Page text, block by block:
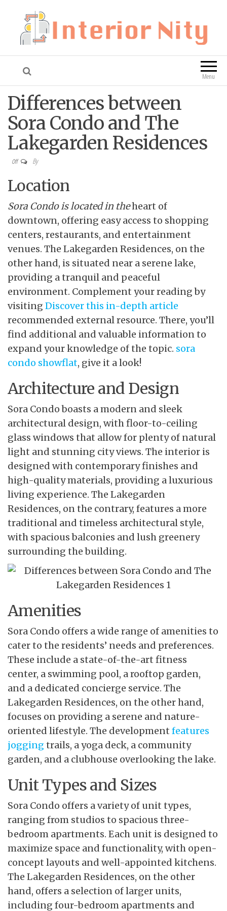
Interior Nity Blog
Menu
Differences between
Sora Condo and The
Lakegarden Residences
Off By
Location
Sora Condo is located in theheart of
downtown, offering easy access to shopping
centers, restaurants, and entertainment
venues. The Lakegarden Residences, on the
other hand, is situated near a serene lake,
providing a tranquil and peaceful
environment. Complement your reading by
visiting Discover this in-depth article
recommended external resource. There, you’ll
find additional and valuable information to
expand your knowledge of the topic. sora
condo showflat, give it a look!
Architecture and Design
Sora Condo boasts a modern and sleek
architectural design, with floor-to-ceiling
glass windows that allow for plenty of natural
light and stunning city views. The interior is
designed with contemporary finishes and
high-quality materials, providing a luxurious
living experience. The Lakegarden
Residences, on the contrary, features a more
traditional and timeless architectural style,
with spacious balconies and lush greenery
surrounding the building.
Amenities
Sora Condo offers a wide range of amenities to
cater to the residents’ needs and preferences.
These include a state-of-the-art fitness
center, a swimming pool, a rooftop garden,
and a dedicated concierge service. The
Lakegarden Residences, on the other hand,
focuses on providing a serene and nature-
oriented lifestyle. The development features
jogging trails, a yoga deck, a community
garden, and a clubhouse overlooking the lake.
Unit Types and Sizes
Sora Condo offers a variety of unit types,
ranging from studios to spacious three-
bedroom apartments. Each unit is designed to
maximize space and functionality, with open-
concept layouts and well-appointed kitchens.
The Lakegarden Residences, on the other
hand, offers a selection of larger units,
including four-bedroom apartments and